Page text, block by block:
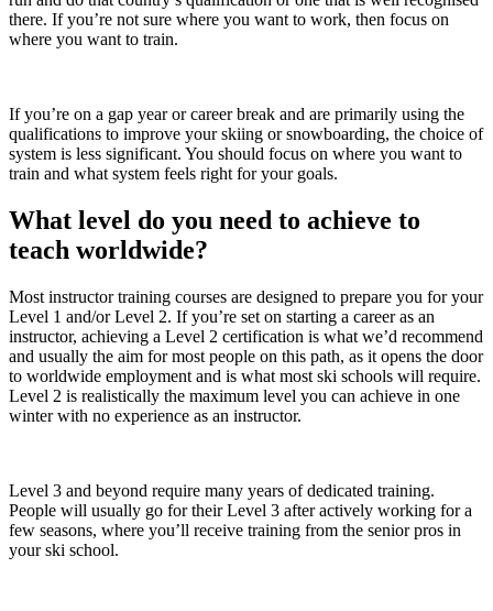
there. If you’re not sure where you want to work, then focus on
where you want to train.
If you’re on a gap year or career break and are primarily using the
qualifications to improve your skiing or snowboarding, the choice of
system is less significant. You should focus on where you want to
train and what system feels right for your goals.
What level do you need to achieve to
teach worldwide?
Most instructor training courses are designed to prepare you for your
Level 1 and/or Level 2. If you’re set on starting a career as an
instructor, achieving a Level 2 certification is what we’d recommend
and usually the aim for most people on this path, as it opens the door
to worldwide employment and is what most ski schools will require.
Level 2 is realistically the maximum level you can achieve in one
winter with no experience as an instructor.
Level 3 and beyond require many years of dedicated training.
People will usually go for their Level 3 after actively working for a
few seasons, where you’ll receive training from the senior pros in
your ski school.